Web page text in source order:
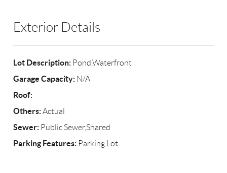
Exterior Details
Lot Description: Pond,Waterfront
Garage Capacity: N/A
Roof:
Others:Actual
Sewer: Public Sewer,Shared
Parking Features: Parking Lot